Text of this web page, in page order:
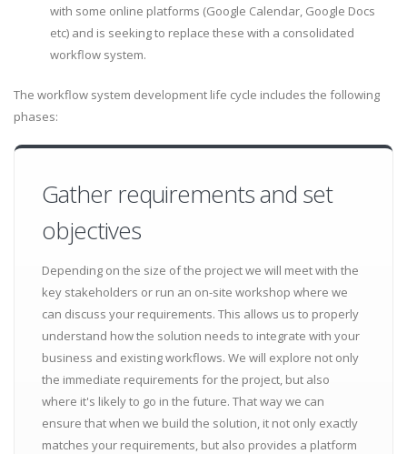
with some online platforms (Google Calendar, Google Docs
etc) and is seeking to replace these with a consolidated
workflow system.
The workflow system development life cycle includes the following
phases:
Gather requirements and set
objectives
Depending on the size of the project we will meet with the
key stakeholders or run an on-site workshop where we
can discuss your requirements. This allows us to properly
understand how the solution needs to integrate with your
business and existing workflows. We will explore not only
the immediate requirements for the project, but also
where it's likely to go in the future. That way we can
ensure that when we build the solution, it not only exactly
matches your requirements, but also provides a platform